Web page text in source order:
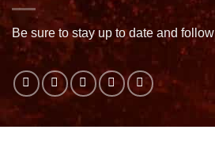
Be sure to stay up to date and